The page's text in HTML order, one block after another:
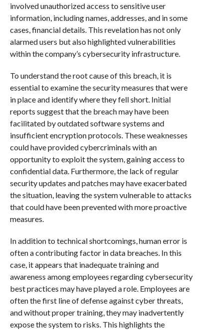
involved unauthorized access to sensitive user
information, including names, addresses, and in some
cases, financial details. This revelation has not only
alarmed users but also highlighted vulnerabilities
within the company’s cybersecurity infrastructure.
To understand the root cause of this breach, it is
essential to examine the security measures that were
in place and identify where they fell short. Initial
reports suggest that the breach may have been
facilitated by outdated software systems and
insufficient encryption protocols. These weaknesses
could have provided cybercriminals with an
opportunity to exploit the system, gaining access to
confidential data. Furthermore, the lack of regular
security updates and patches may have exacerbated
the situation, leaving the system vulnerable to attacks
that could have been prevented with more proactive
measures.
In addition to technical shortcomings, human error is
often a contributing factor in data breaches. In this
case, it appears that inadequate training and
awareness among employees regarding cybersecurity
best practices may have played a role. Employees are
often the first line of defense against cyber threats,
and without proper training, they may inadvertently
expose the system to risks. This highlights the